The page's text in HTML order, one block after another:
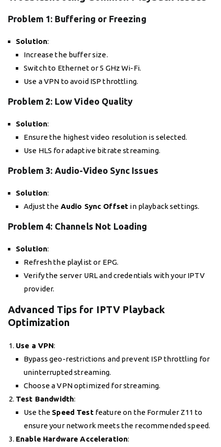
Problem 1: Buffering or Freezing
Solution:
Increase the buffer size.
Switch to Ethernet or 5 GHz Wi-Fi.
Use a VPN to avoid ISP throttling.
Problem 2: Low Video Quality
Solution:
Ensure the highest video resolution is selected.
Use HLS for adaptive bitrate streaming.
Problem 3: Audio-Video Sync Issues
Solution:
Adjust the Audio Sync Offset in playback settings.
Problem 4: Channels Not Loading
Solution:
Refresh the playlist or EPG.
Verify the server URL and credentials with your IPTV
provider.
Advanced Tips for IPTV Playback
Optimization
Use a VPN:
Bypass geo-restrictions and prevent ISP throttling for
uninterrupted streaming.
Choose a VPN optimized for streaming.
Test Bandwidth:
Use the Speed Testfeature on the Formuler Z11 to
ensure your network meets the recommended speed.
Enable Hardware Acceleration: